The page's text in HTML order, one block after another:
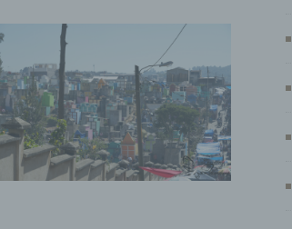
to analyse or predict aspects
natural person's performance at work,
health, personal preferences,
behaviour, location or movements.